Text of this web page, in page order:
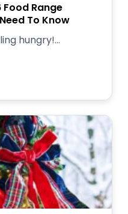
Range
To Know
hungry!...